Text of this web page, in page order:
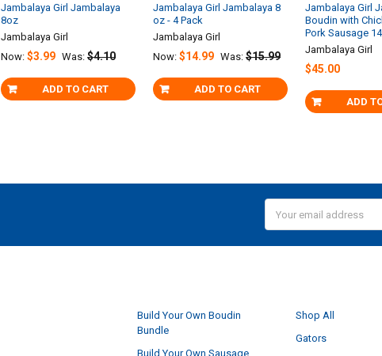
ADD TO CART
Jambalaya Girl Jambalaya
8oz
Jambalaya Girl
Now:$3.99 Was: $4.10
ADD TO CART
Jambalaya Girl Jambalaya 8
oz - 4 Pack
Jambalaya Girl
Now:$14.99 Was: $15.99
ADD
Jambalaya Girl
Boudin with
Pork Sausage
Jambalaya Girl
$45.00
Address
Build Your Own Boudin
Bundle
Build Your Own Sausage
Shop All
Gators